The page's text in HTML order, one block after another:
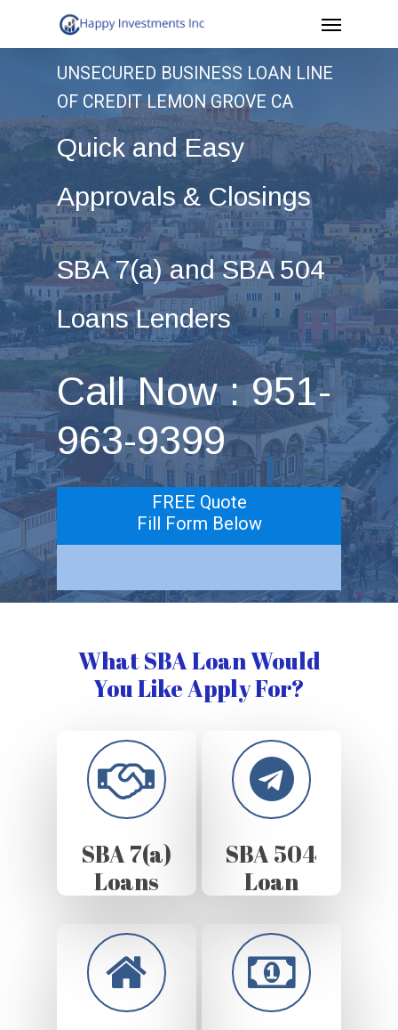
to
Menu
UNSECURED BUSINESS LOAN LINE
OF CREDIT LEMON GROVE CA
Quick and Easy
Approvals & Closings
SBA 7(a) and SBA 504
Loans Lenders
Call Now : 951-
963-9399
FREE Quote
Fill Form Below
What SBA Loan Would
You Like Apply For?
SBA 7(a)
Loans
SBA 504
Loan